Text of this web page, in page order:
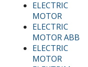
ELECTRIC
MOTOR
ELECTRIC
MOTOR ABB
ELECTRIC
MOTOR